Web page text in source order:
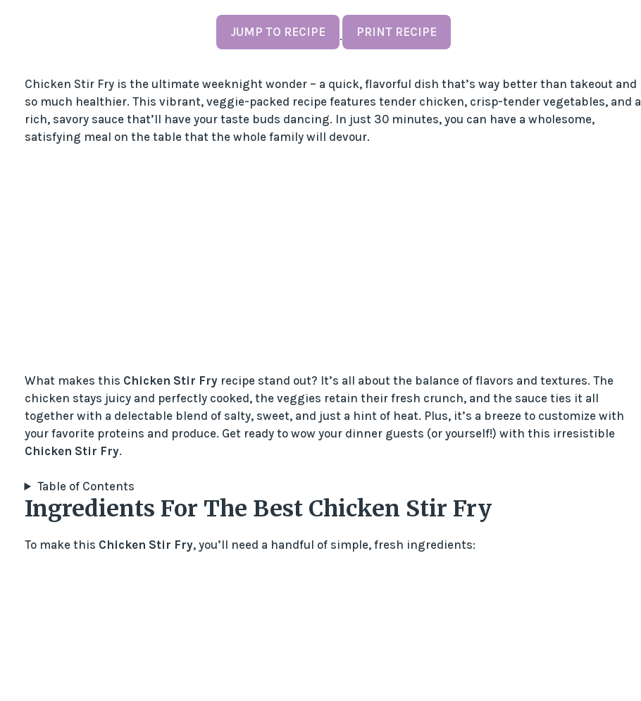
JUMP TO RECIPE · PRINT RECIPE
Chicken Stir Fry is the ultimate weeknight wonder – a quick, flavorful dish that’s way better than takeout and
so much healthier. This vibrant, veggie-packed recipe features tender chicken, crisp-tender vegetables, and a
rich, savory sauce that’ll have your taste buds dancing. In just 30 minutes, you can have a wholesome,
satisfying meal on the table that the whole family will devour.
What makes this Chicken Stir Fryrecipe stand out? It’s all about the balance of flavors and textures. The
chicken stays juicy and perfectly cooked, the veggies retain their fresh crunch, and the sauce ties it all
together with a delectable blend of salty, sweet, and just a hint of heat. Plus, it’s a breeze to customize with
your favorite proteins and produce. Get ready to wow your dinner guests (or yourself!) with this irresistible
Chicken Stir Fry.
Table of Contents
Ingredients For The Best Chicken Stir Fry
To make this Chicken Stir Fry, you’ll need a handful of simple, fresh ingredients: